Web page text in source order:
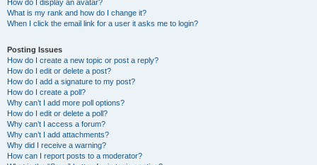
How do I display an avatar?
What is my rank and how do I change it?
When I click the email link for a user it asks me to login?
Posting Issues
How do I create a new topic or post a reply?
How do I edit or delete a post?
How do I add a signature to my post?
How do I create a poll?
Why can’t I add more poll options?
How do I edit or delete a poll?
Why can’t I access a forum?
Why can’t I add attachments?
Why did I receive a warning?
How can I report posts to a moderator?